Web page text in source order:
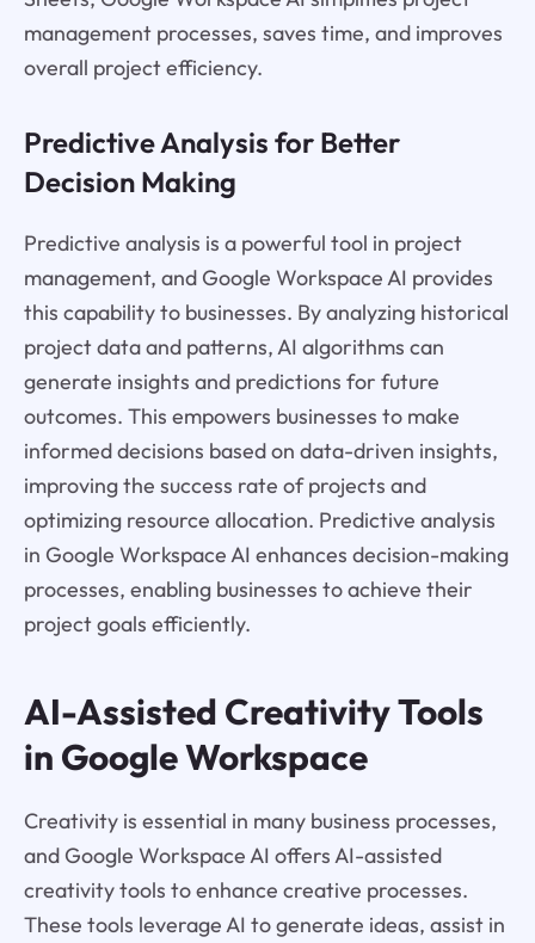
management processes, saves time, and improves
overall project efficiency.
Predictive Analysis for Better
Decision Making
Predictive analysis is a powerful tool in project
management, and Google Workspace AI provides
this capability to businesses. By analyzing historical
project data and patterns, AI algorithms can
generate insights and predictions for future
outcomes. This empowers businesses to make
informed decisions based on data-driven insights,
improving the success rate of projects and
optimizing resource allocation. Predictive analysis
in Google Workspace AI enhances decision-making
processes, enabling businesses to achieve their
project goals efficiently.
AI-Assisted Creativity Tools
in Google Workspace
Creativity is essential in many business processes,
and Google Workspace AI offers AI-assisted
creativity tools to enhance creative processes.
These tools leverage AI to generate ideas, assist in